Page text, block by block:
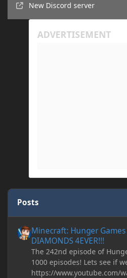
New Discord server
Posts
Minecraft: Hunger
DIAMONDS 4EVER!!!
The 242nd episode of
1000 episodes! Lets see if
https://www.youtube.com/